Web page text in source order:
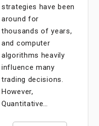
strategies have been
around for
thousands of years,
and computer
algorithms heavily
influence many
trading decisions.
However,
Quantitative…